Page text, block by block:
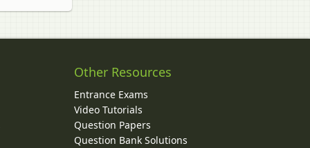
Other Resources
Entrance Exams
Video Tutorials
Question Papers
Question Bank Solutions